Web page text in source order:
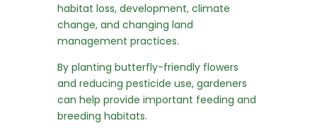
habitat loss, development, climate
change, and changing land
management practices.
By planting butterfly-friendly flowers
and reducing pesticide use, gardeners
can help provide important feeding and
breeding habitats.